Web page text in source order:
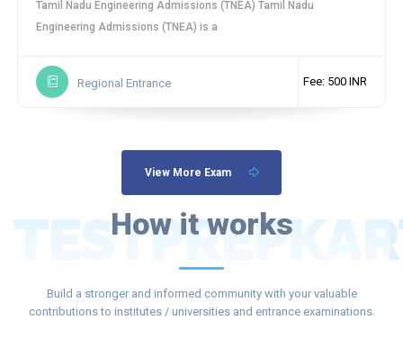
Tamil Nadu Engineering Admissions (TNEA) Tamil Nadu
Engineering Admissions (TNEA) is a
Regional Entrance Fee: 500 INR
View More Exam
How it works
Build a stronger and informed community with your valuable
contributions to institutes / universities and entrance examinations.